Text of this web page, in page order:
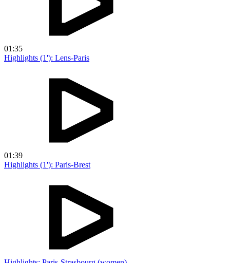
01:35
Highlights (1'): Lens-Paris
01:39
Highlights (1'): Paris-Brest